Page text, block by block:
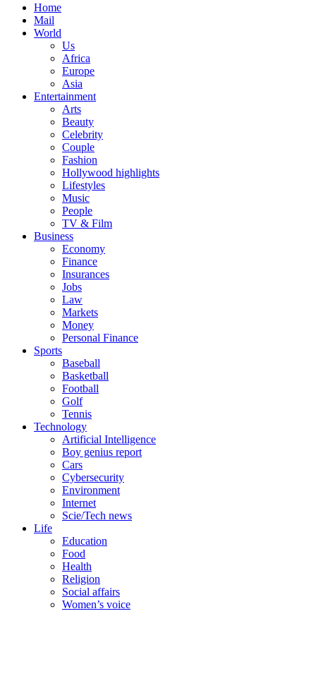
Home
Mail
World
Us
Africa
Europe
Asia
Entertainment
Arts
Beauty
Celebrity
Couple
Fashion
Hollywood highlights
Lifestyles
Music
People
TV & Film
Business
Economy
Finance
Insurances
Jobs
Law
Markets
Money
Personal Finance
Sports
Baseball
Basketball
Football
Golf
Tennis
Technology
Artificial Intelligence
Boy genius report
Cars
Cybersecurity
Environment
Internet
Scie/Tech news
Life
Education
Food
Health
Religion
Social affairs
Women’s voice